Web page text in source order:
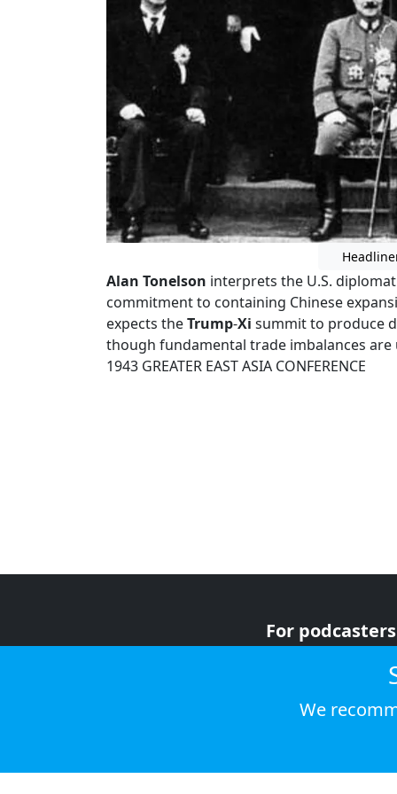
Alan Tonelson interprets the U.S.
commitment to containing Chinese
expects theTrump-Xi summit to produce
though fundamental trade imbalances are
1943 GREATER EAST ASIA CONFERENCE
For podcasters
We